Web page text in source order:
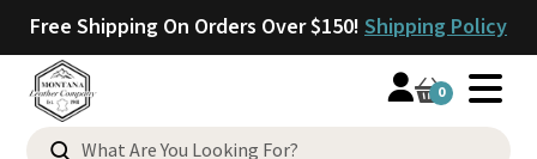
Free Shipping On Orders Over $150! Shipping Policy
0
Search